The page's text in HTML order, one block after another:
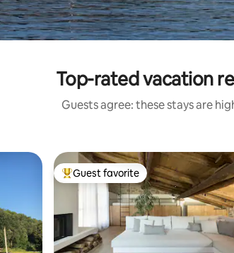
Top-rated vacation
Guests agree: these stays are
Top guest favorite
Guest favorite